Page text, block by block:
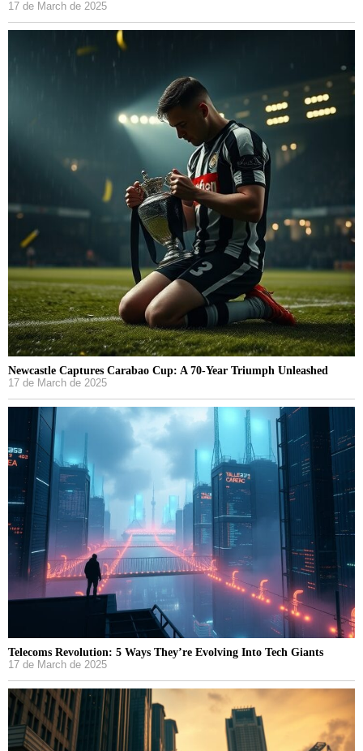
17 de March de 2025
Newcastle Captures Carabao Cup: A 70-Year Triumph Unleashed
17 de March de 2025
Telecoms Revolution: 5 Ways They’re Evolving Into Tech Giants
17 de March de 2025